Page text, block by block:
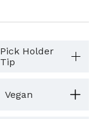
Pick Holder
Tip
Vegan